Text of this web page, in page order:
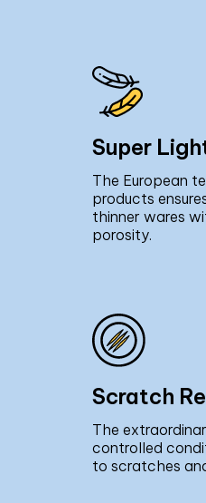
Super
The European
products
thinner wares
porosity.
Scratch
The
controlled
to scratches